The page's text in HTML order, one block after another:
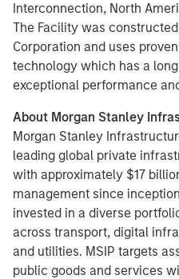
Interconnection, North
The Facility was
Corporation and uses
technology which has a
exceptional performance
About Morgan Stanley
Morgan Stanley
leading global private
with approximately $17
management since
invested in a diverse
across transport, digital
and utilities. MSIP targets
public goods and services